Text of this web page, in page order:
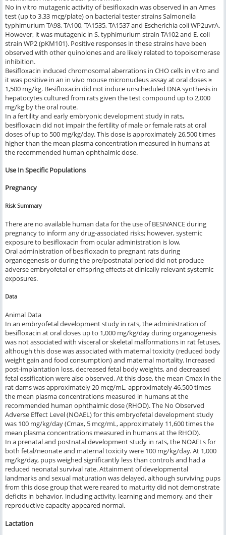
No in vitro mutagenic activity of besifloxacin was observed in an Ames
test (up to 3.33 mcg/plate) on bacterial tester strainsSalmonella
typhimurium TA98, TA100, TA1535, TA1537 and Escherichia coli WP2uvrA.
However, it was mutagenic in S. typhimurium strain TA102 and E. coli
strain WP2 (pKM101). Positive responses in these strains have been
observed with other quinolones and are likely related to topoisomerase
inhibition.
Besifloxacin induced chromosomal aberrations in CHO cells in vitro and
it was positive in an in vivo mouse micronucleus assay at oral doses ≥
1,500 mg/kg. Besifloxacin did not induce unscheduled DNA synthesis in
hepatocytes cultured from rats given the test compound up to 2,000
mg/kg by the oral route.
In a fertility and early embryonic development study in rats,
besifloxacin did not impair the fertility of male or female rats at oral
doses of up to 500 mg/kg/day. This dose is approximately 26,500 times
higher than the mean plasma concentration measured in humans at
the recommended human ophthalmic dose.
Use In Specific Populations
Pregnancy
Risk Summary
There are no available human data for the use of BESIVANCE during
pregnancy to inform any drug-associated risks; however, systemic
exposure to besifloxacin from ocular administration is low.
Oral administration of besifloxacin to pregnant rats during
organogenesis or during the pre/postnatal period did not produce
adverse embryofetal or offspring effects at clinically relevant systemic
exposures.
Data
Animal Data
In an embryofetal development study in rats, the administration of
besifloxacin at oral doses up to 1,000 mg/kg/day during organogenesis
was not associated with visceral or skeletal malformations in rat fetuses,
although this dose was associated with maternal toxicity (reduced body
weight gain and food consumption) and maternal mortality. Increased
post-implantation loss, decreased fetal body weights, and decreased
fetal ossification were also observed. At this dose, the mean Cmax in the
rat dams was approximately 20 mcg/mL, approximately 46,500 times
the mean plasma concentrations measured in humans at the
recommended human ophthalmic dose (RHOD). The No Observed
Adverse Effect Level (NOAEL) for this embryofetal development study
was 100 mg/kg/day (Cmax, 5 mcg/mL, approximately 11,600 times the
mean plasma concentrations measured in humans at the RHOD).
In a prenatal and postnatal development study in rats, the NOAELs for
both fetal/neonate and maternal toxicity were 100 mg/kg/day. At 1,000
mg/kg/day, pups weighed significantly less than controls and had a
reduced neonatal survival rate. Attainment of developmental
landmarks and sexual maturation was delayed, although surviving pups
from this dose group that were reared to maturity did not demonstrate
deficits in behavior, including activity, learning and memory, and their
reproductive capacity appeared normal.
Lactation